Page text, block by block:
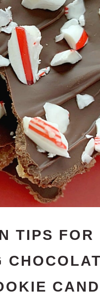
TIPS FOR